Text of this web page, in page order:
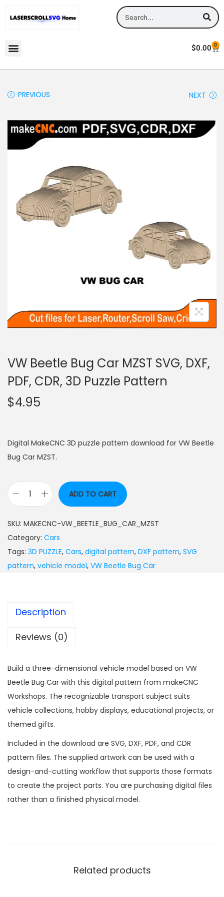
$0.00 0
PREVIOUS NEXT
VW Beetle Bug Car MZST SVG, DXF,
PDF, CDR, 3D Puzzle Pattern
$4.95
Digital MakeCNC 3D puzzle pattern download for VW Beetle
Bug Car MZST.
ADD TO CART
SKU: MAKECNC-VW_BEETLE_BUG_CAR_MZST
Category: Cars
Tags: 3D PUZZLE, Cars, digital pattern, DXF pattern, SVG
pattern, vehicle model, VW Beetle Bug Car
Description
Reviews (0)
Build a three-dimensional vehicle model based on VW
Beetle Bug Car with this digital pattern from makeCNC
Workshops. The recognizable transport subject suits
vehicle collections, hobby displays, educational projects, or
themed gifts.
Included in the download are SVG, DXF, PDF, and CDR
pattern files. The supplied artwork can be used with a
design-and-cutting workflow that supports those formats
to create the project parts. You are purchasing digital files
rather than a finished physical model.
Related products